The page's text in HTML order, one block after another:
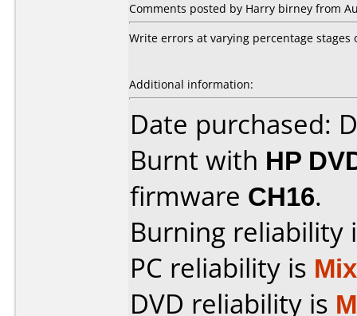
Comments posted by Harry birney from
Write errors at varying percentage
Additional information:
Date purchased:
Burnt with HP
firmware CH16.
Burning reliability
PC reliability is
DVD reliability is